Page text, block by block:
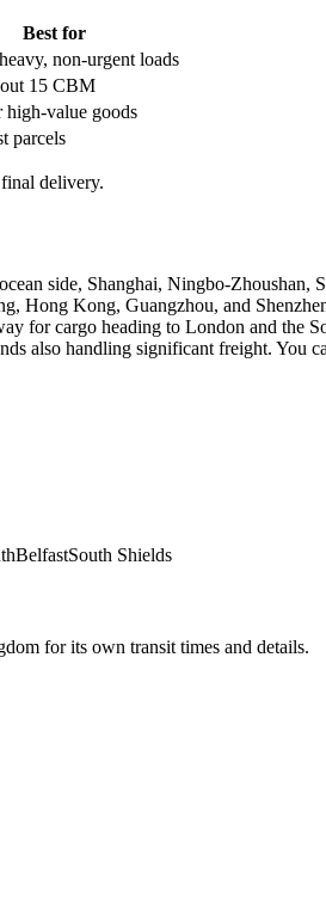
Best for
non-urgent loads
15 CBM
high-value goods
parcels
delivery.
side, Shanghai, Ningbo-
Hong Kong, Guangzhou, and
for cargo heading to London and the
also handling significant freight.
BelfastSouth Shields
for its own transit times and details.